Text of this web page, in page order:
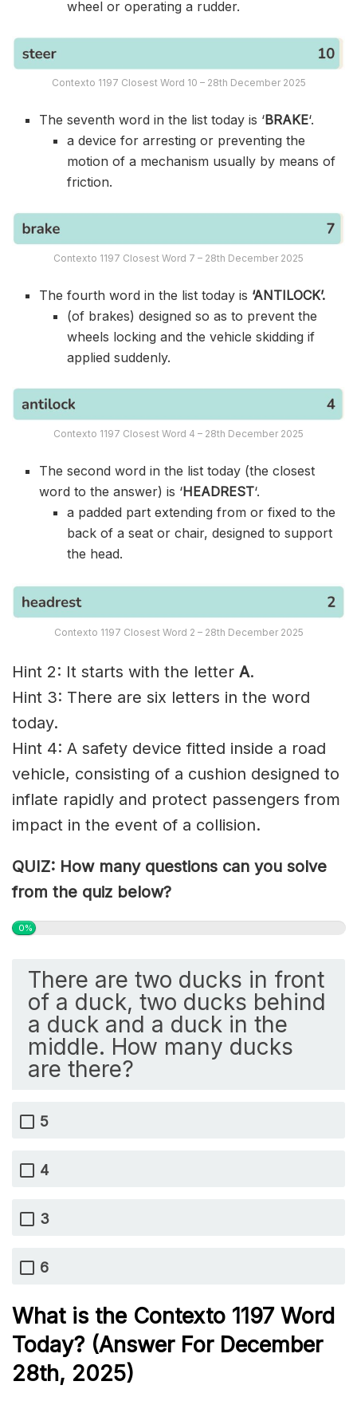
wheel or operating a rudder.
Contexto 1197 Closest Word 10 – 28th December 2025
The seventh word in the list today is ‘BRAKE‘.
a device for arresting or preventing the
motion of a mechanism usually by means of
friction.
Contexto 1197 Closest Word 7 – 28th December 2025
The fourth word in the list today is ‘ANTILOCK’.
(of brakes) designed so as to prevent the
wheels locking and the vehicle skidding if
applied suddenly.
Contexto 1197 Closest Word 4 – 28th December 2025
The second word in the list today (the closest
word to the answer) is ‘HEADREST‘.
a padded part extending from or fixed to the
back of a seat or chair, designed to support
the head.
Contexto 1197 Closest Word 2 – 28th December 2025
Hint 2: It starts with the letter A.
Hint 3: There are six letters in the word
today.
Hint 4: A safety device fitted inside a road
vehicle, consisting of a cushion designed to
inflate rapidly and protect passengers from
impact in the event of a collision.
QUIZ: How many questions can you solve
from the quiz below?
0%
There are two ducks in front
of a duck, two ducks behind
a duck and a duck in the
middle. How many ducks
are there?
5
4
3
6
What is the Contexto 1197 Word
Today? (Answer For December
28th, 2025)